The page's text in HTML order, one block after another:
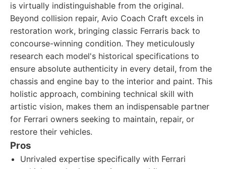
is virtually indistinguishable from the original.
Beyond collision repair, Avio Coach Craft excels in
restoration work, bringing classic Ferraris back to
concourse-winning condition. They meticulously
research each model's historical specifications to
ensure absolute authenticity in every detail, from the
chassis and engine bay to the interior and paint. This
holistic approach, combining technical skill with
artistic vision, makes them an indispensable partner
for Ferrari owners seeking to maintain, repair, or
restore their vehicles.
Pros
Unrivaled expertise specifically with Ferrari